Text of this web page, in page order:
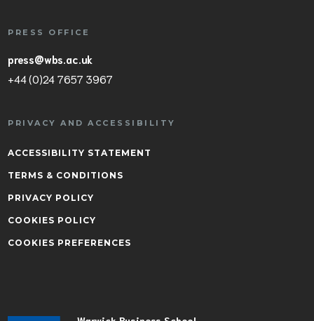
PRESS OFFICE
press@wbs.ac.uk
+44 (0)24 7657 3967
PRIVACY AND ACCESSIBILITY
ACCESSIBILITY STATEMENT
TERMS & CONDITIONS
PRIVACY POLICY
COOKIES POLICY
COOKIES PREFERENCES